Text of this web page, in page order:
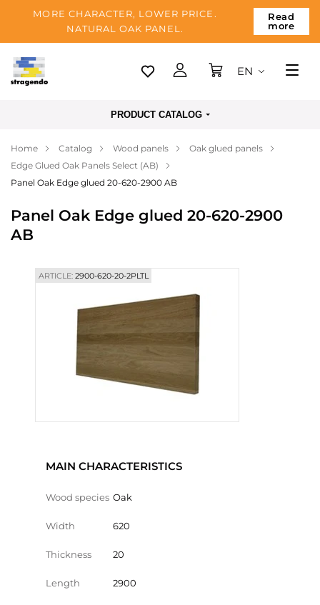
MORE CHARACTER, LOWER PRICE.
NATURAL OAK PANEL.
Read
more
Tallinn
Payment
About us
Blog
Contacts
EN
PRODUCT CATALOG
Home Catalog Wood panels
Oak glued panels
Edge Glued Oak Panels Select (AB)
Panel Oak Edge glued 20-620-2900 AB
Panel Oak Edge glued 20-620-2900
AB
ARTICLE:2900-620-20-2PLTL
MAIN CHARACTERISTICS
Wood species Oak
Width 620
Thickness 20
Length 2900